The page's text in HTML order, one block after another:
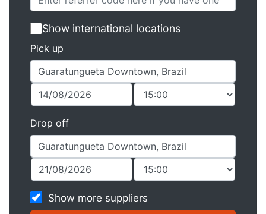
Show international locations
Pick up
Drop off
Show more suppliers